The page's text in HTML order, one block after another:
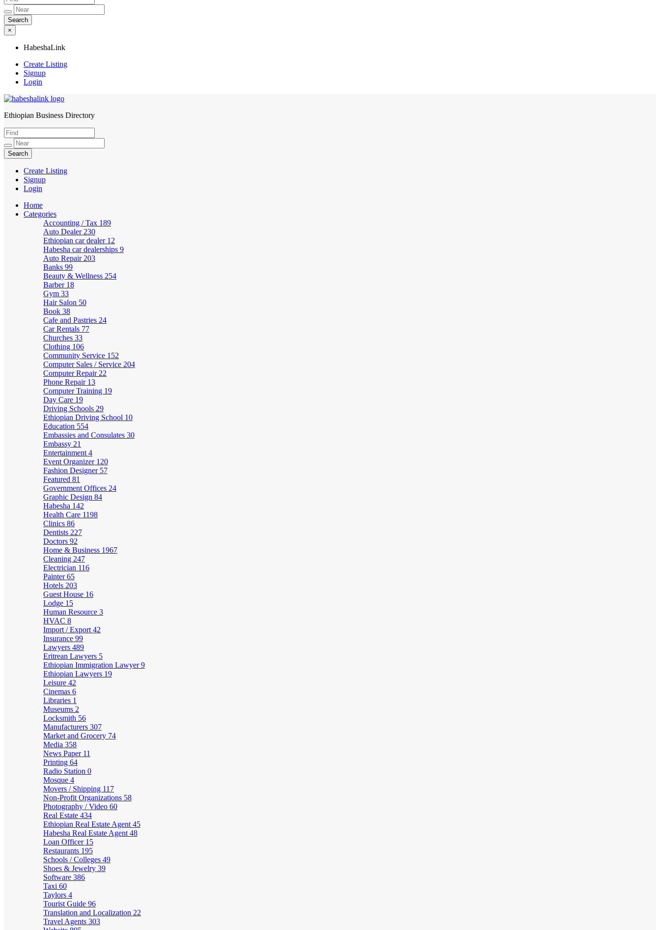
×
HabeshaLink
Create Listing
Signup
Login
HabeshaLink
Ethiopian Business Directory
Create Listing
Signup
Login
Home
Categories
Accounting / Tax 189
Auto Dealer 230
Ethiopian car dealer 12
Habesha car dealerships 9
Auto Repair 203
Banks 99
Beauty & Wellness 254
Barber 18
Gym 33
Hair Salon 50
Book 38
Cafe and Pastries 24
Car Rentals 77
Churches 33
Clothing 106
Community Service 152
Computer Sales / Service 204
Computer Repair 22
Phone Repair 13
Computer Training 19
Day Care 19
Driving Schools 29
Ethiopian Driving School 10
Education 554
Embassies and Consulates 30
Embassy 21
Entertainment 4
Event Organizer 120
Fashion Designer 57
Featured 81
Government Offices 24
Graphic Design 84
Habesha 142
Health Care 1198
Clinics 86
Dentists 227
Doctors 92
Home & Business 1967
Cleaning 247
Electrician 116
Painter65
Hotels 203
Guest House 16
Lodge 15
Human Resource 3
HVAC 8
Import / Export 42
Insurance 99
Lawyers 489
Eritrean Lawyers 5
Ethiopian Immigration Lawyer9
Ethiopian Lawyers 19
Leisure 42
Cinemas 6
Libraries 1
Museums 2
Locksmith 56
Manufacturers 307
Market and Grocery 74
Media 358
News Paper 11
Printing 64
Radio Station 0
Mosque 4
Movers / Shipping 117
Non-Profit Organizations 58
Photography / Video 60
Real Estate 434
Ethiopian Real Estate Agent 45
Habesha Real Estate Agent 48
Loan Officer 15
Restaurants 195
Schools / Colleges 49
Shoes & Jewelry 39
Software 386
Taxi 60
Taylors 4
Tourist Guide 96
Translation and Localization 22
Travel Agents 303